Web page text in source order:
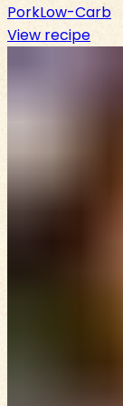
PorkLow-Carb
View recipe